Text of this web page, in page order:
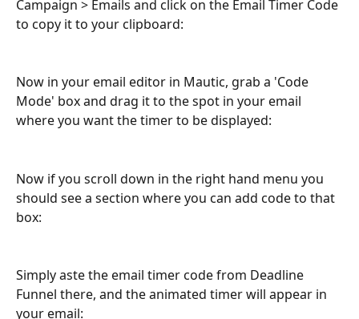
Campaign > Emails and click on the Email Timer Code
to copy it to your clipboard:
Now in your email editor in Mautic, grab a 'Code
Mode' box and drag it to the spot in your email
where you want the timer to be displayed:
Now if you scroll down in the right hand menu you
should see a section where you can add code to that
box:
Simply aste the email timer code from Deadline
Funnel there, and the animated timer will appear in
your email: